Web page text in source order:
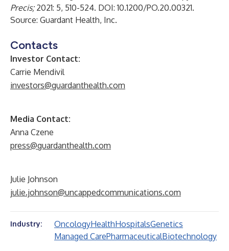
Precis;2021: 5, 510-524. DOI: 10.1200/PO.20.00321.
Source: Guardant Health, Inc.
Contacts
Investor Contact:
Carrie Mendivil
investors@guardanthealth.com
Media Contact:
Anna Czene
press@guardanthealth.com
Julie Johnson
julie.johnson@uncappedcommunications.com
Industry: OncologyHealthHospitalsGenetics
Managed CarePharmaceuticalBiotechnology